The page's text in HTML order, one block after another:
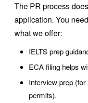
The PR process
application. You
what we offer:
IELTS prep
ECA filing helps
Interview prep
permits).